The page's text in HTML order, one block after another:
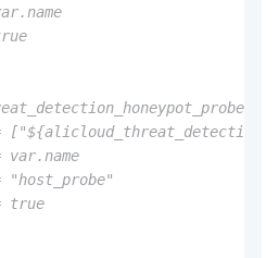
[
var.name
"host_probe"
true